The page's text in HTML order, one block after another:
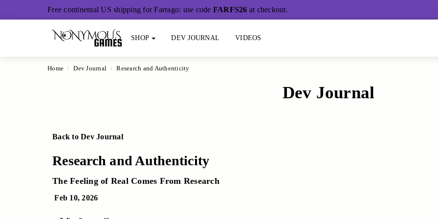
Free continental US shipping for Farrago: use code FARFS26 at checkout.
SHOP DEV JOURNAL VIDEOS
Home Dev Journal Research and Authenticity
Dev Journal
Back to Dev Journal
Research and Authenticity
The Feeling of Real Comes From Research
Feb 10, 2026